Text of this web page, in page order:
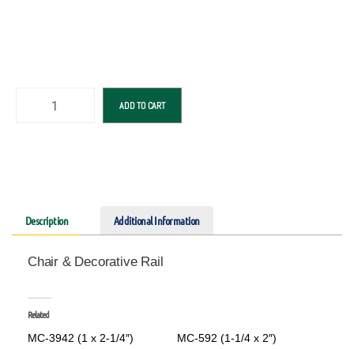
ADD TO CART
Description Additional Information
Chair & Decorative Rail
Related
MC-3942 (1 x 2-1/4″)
MC-592 (1-1/4 x 2″)